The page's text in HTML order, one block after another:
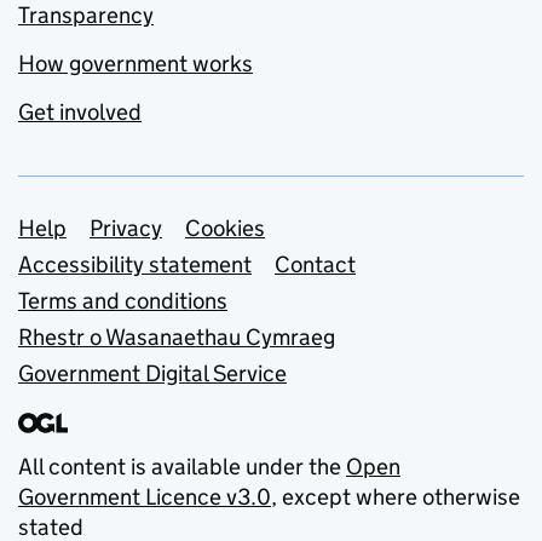
Transparency
How government works
Get involved
Support links
Help Privacy
Cookies
Accessibility statement
Contact
Terms and conditions
Rhestr o Wasanaethau Cymraeg
Government Digital Service
All content is available under the Open
Government Licence v3.0, except where otherwise
stated